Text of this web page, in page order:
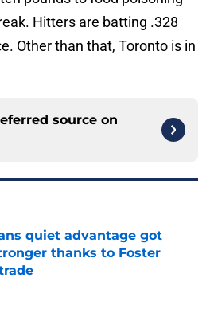
Hitters are batting .328
Other than that, Toronto is in
source on
quiet advantage got
thanks to Foster
on Invalid Date